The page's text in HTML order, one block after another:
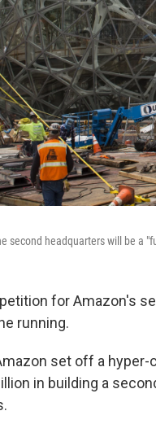
second headquarters will be a
for Amazon's
running.
set off a
in building a